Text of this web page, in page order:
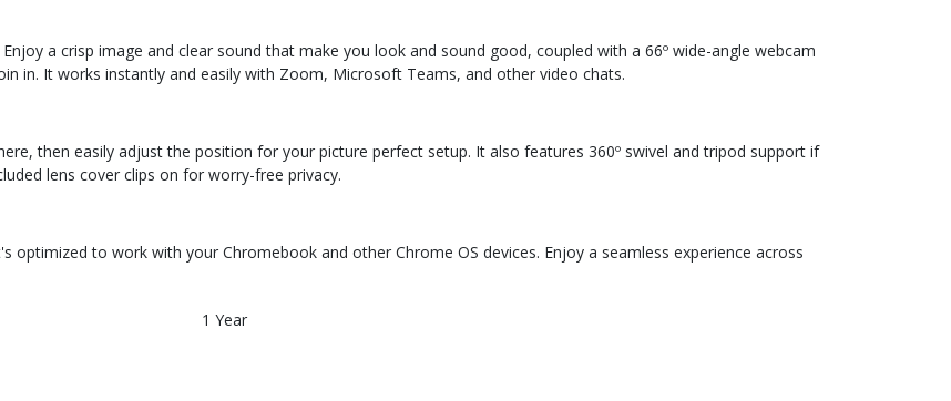
a crisp image and clear sound that make you look and sound good, coupled with a 66º wide-angle webcam
in. It works instantly and easily with Zoom, Microsoft Teams, and other video chats.
then easily adjust the position for your picture perfect setup. It also features 360º swivel and tripod support if
lens cover clips on for worry-free privacy.
optimized to work with your Chromebook and other Chrome OS devices. Enjoy a seamless experience across
1 Year